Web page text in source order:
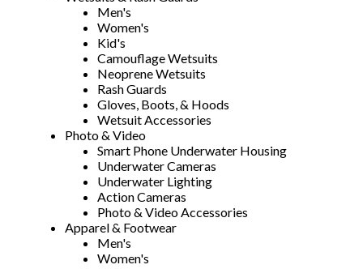
Men's
Women's
Kid's
Camouflage Wetsuits
Neoprene Wetsuits
Rash Guards
Gloves, Boots, & Hoods
Wetsuit Accessories
Photo & Video
Smart Phone Underwater Housing
Underwater Cameras
Underwater Lighting
Action Cameras
Photo & Video Accessories
Apparel & Footwear
Men's
Women's